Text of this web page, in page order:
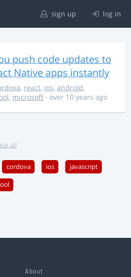
sign up log in
push code updates to
Native apps instantly
, react, ios, android,
, microsoft · over 10 years ago
all
cordova ios javascript
About